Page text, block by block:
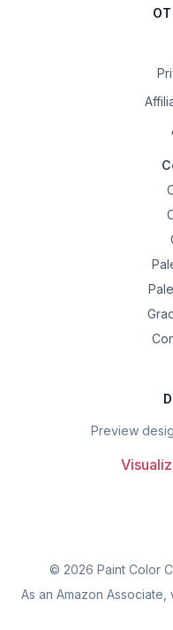
Preview
© 2026 Paint Color
As an Amazon